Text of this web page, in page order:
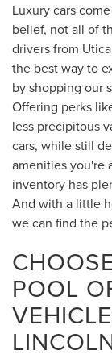
Luxury cars
belief, not all of
drivers from
the best way to
by shopping our
Offering perks
less precipitous
cars, while still
amenities you're
inventory has
And with a little
we can find the
POOL